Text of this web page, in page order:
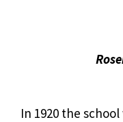
In 1920 the